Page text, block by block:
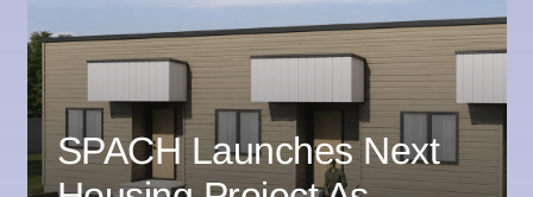
SPACH Launches Next